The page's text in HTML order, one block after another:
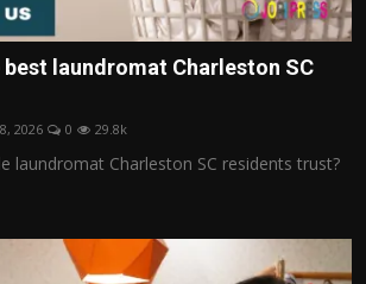
laundromat Charleston SC
2026 0 29.8k
laundromat Charleston SC residents trust?